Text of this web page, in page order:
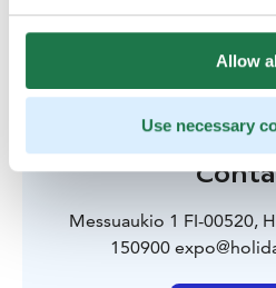
Allow
Use necessary
Messuaukio 1 FI-00520,
150900